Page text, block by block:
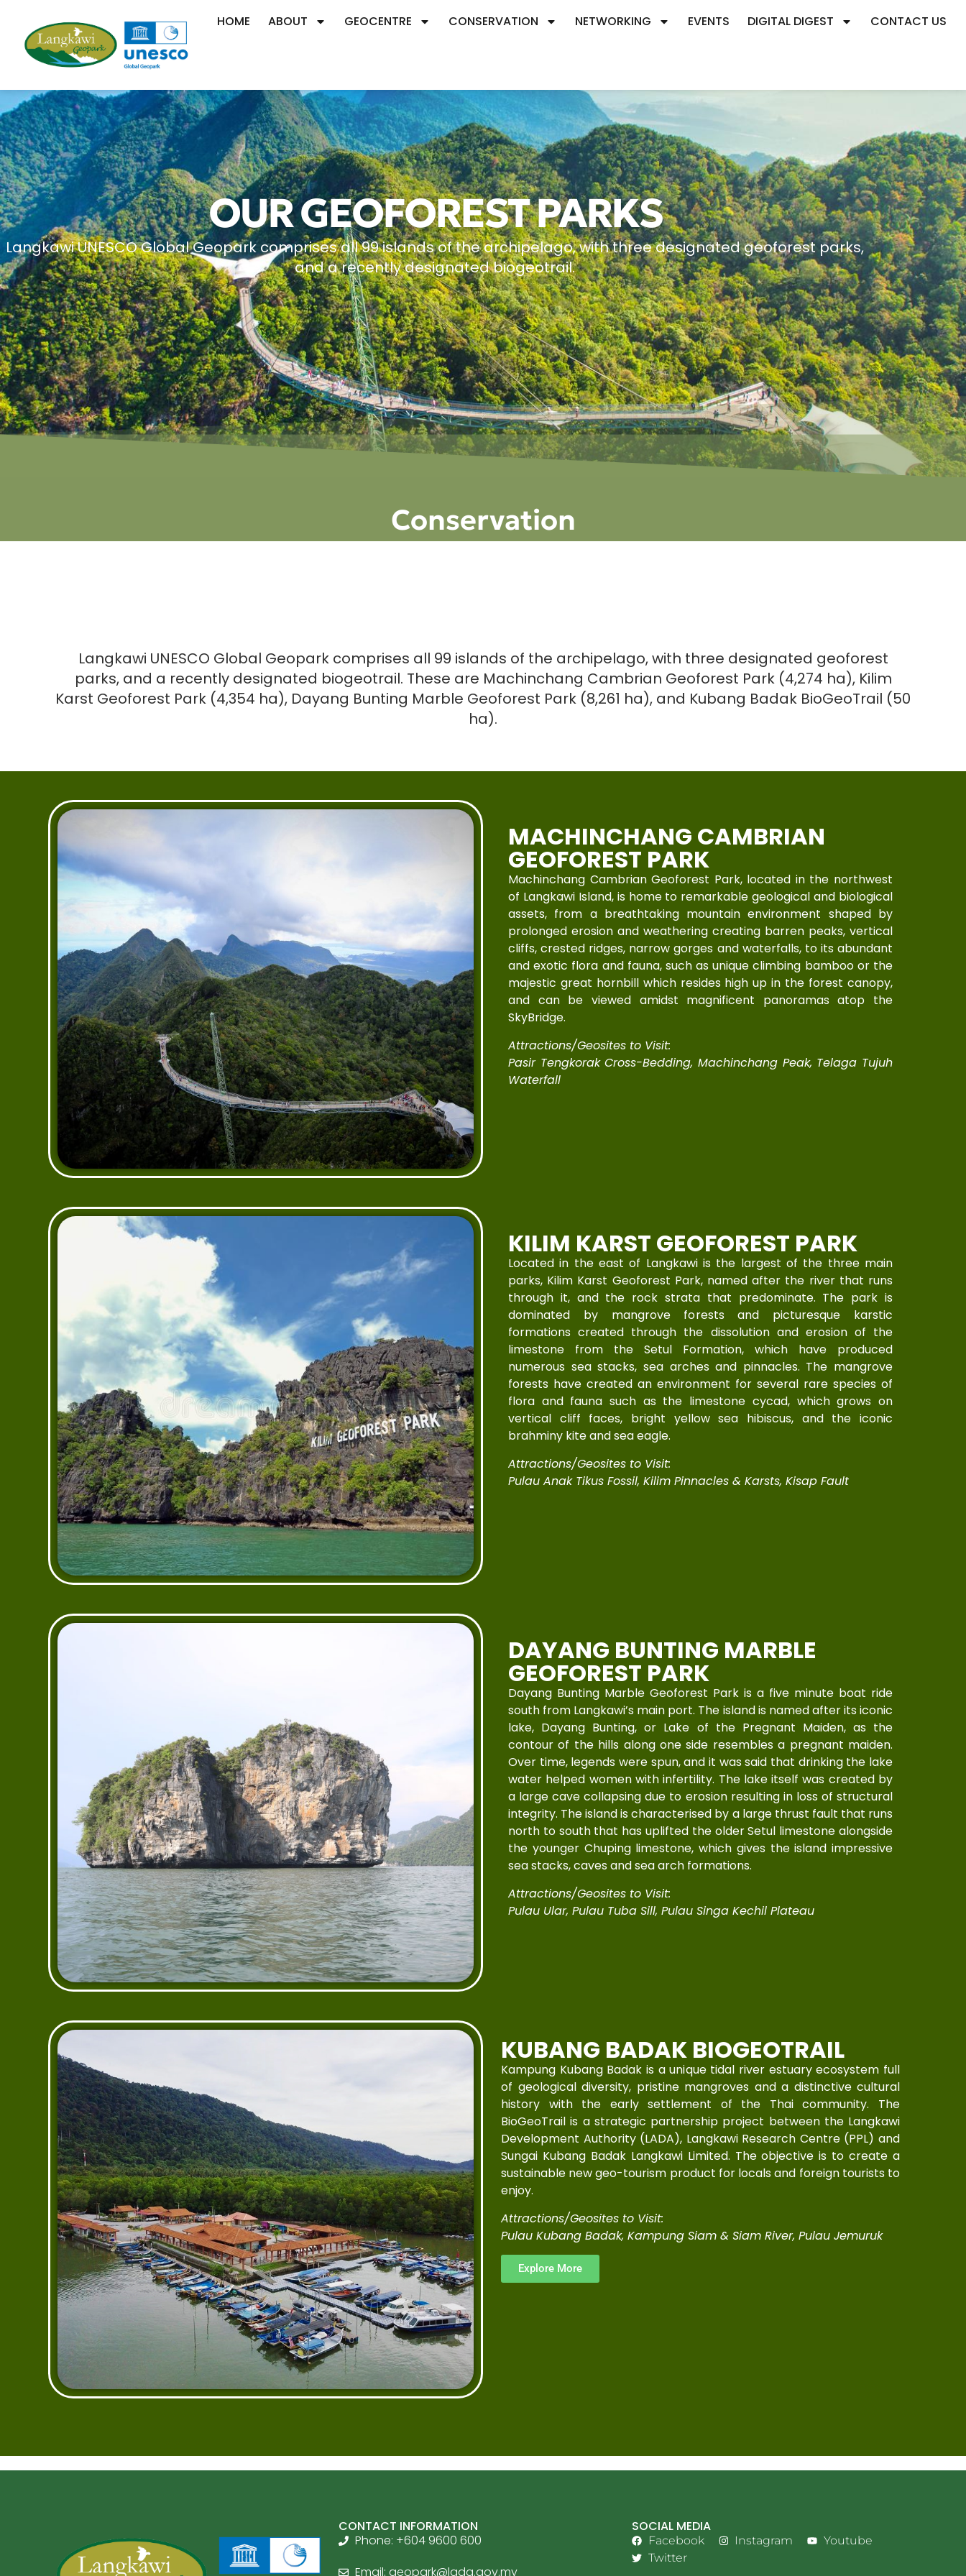
HOME ABOUT GEOCENTRE CONSERVATION NETWORKING EVENTS DIGITAL DIGEST CONTACT US
OUR GEOFOREST PARKS
Langkawi UNESCO Global Geopark comprises all 99 islands of the archipelago, with three designated geoforest parks,
and a recently designated biogeotrail.
Conservation
Langkawi UNESCO Global Geopark comprises all 99 islands of the archipelago, with three designated geoforest
parks, and a recently designated biogeotrail. These are Machinchang Cambrian Geoforest Park (4,274 ha), Kilim
Karst Geoforest Park (4,354 ha), Dayang Bunting Marble Geoforest Park (8,261 ha), and Kubang Badak BioGeoTrail (50
ha).
MACHINCHANG CAMBRIAN
GEOFOREST PARK
Machinchang Cambrian Geoforest Park, located in the northwest
of Langkawi Island, is home to remarkable geological and biological
assets, from a breathtaking mountain environment shaped by
prolonged erosion and weathering creating barren peaks, vertical
cliffs, crested ridges, narrow gorges and waterfalls, to its abundant
and exotic flora and fauna, such as unique climbing bamboo or the
majestic great hornbill which resides high up in the forest canopy,
and can be viewed amidst magnificent panoramas atop the
SkyBridge.
Attractions/Geosites to Visit:
Pasir Tengkorak Cross-Bedding, Machinchang Peak, Telaga Tujuh
Waterfall
KILIM KARST GEOFOREST PARK
Located in the east of Langkawi is the largest of the three main
parks, Kilim Karst Geoforest Park, named after the river that runs
through it, and the rock strata that predominate. The park is
dominated by mangrove forests and picturesque karstic
formations created through the dissolution and erosion of the
limestone from the Setul Formation, which have produced
numerous sea stacks, sea arches and pinnacles. The mangrove
forests have created an environment for several rare species of
flora and fauna such as the limestone cycad, which grows on
vertical cliff faces, bright yellow sea hibiscus, and the iconic
brahminy kite and sea eagle.
Attractions/Geosites to Visit:
Pulau Anak Tikus Fossil, Kilim Pinnacles & Karsts, Kisap Fault
DAYANG BUNTING MARBLE
GEOFOREST PARK
Dayang Bunting Marble Geoforest Park is a five minute boat ride
south from Langkawi’s main port. The island is named after its iconic
lake, Dayang Bunting, or Lake of the Pregnant Maiden, as the
contour of the hills along one side resembles a pregnant maiden.
Over time, legends were spun, and it was said that drinking the lake
water helped women with infertility. The lake itself was created by
a large cave collapsing due to erosion resulting in loss of structural
integrity. The island is characterised by a large thrust fault that runs
north to south that has uplifted the older Setul limestone alongside
the younger Chuping limestone, which gives the island impressive
sea stacks, caves and sea arch formations.
Attractions/Geosites to Visit:
Pulau Ular, Pulau Tuba Sill, Pulau Singa Kechil Plateau
KUBANG BADAK BIOGEOTRAIL
Kampung Kubang Badak is a unique tidal river estuary ecosystem full
of geological diversity, pristine mangroves and a distinctive cultural
history with the early settlement of the Thai community. The
BioGeoTrail is a strategic partnership project between the Langkawi
Development Authority (LADA), Langkawi Research Centre (PPL) and
Sungai Kubang Badak Langkawi Limited. The objective is to create a
sustainable new geo-tourism product for locals and foreign tourists to
enjoy.
Attractions/Geosites to Visit:
Pulau Kubang Badak, Kampung Siam & Siam River, Pulau Jemuruk
Explore More
CONTACT INFORMATION
Phone: +604 9600 600
Email: geopark@lada.gov.my
SOCIAL MEDIA
Facebook Instagram
Youtube
Twitter